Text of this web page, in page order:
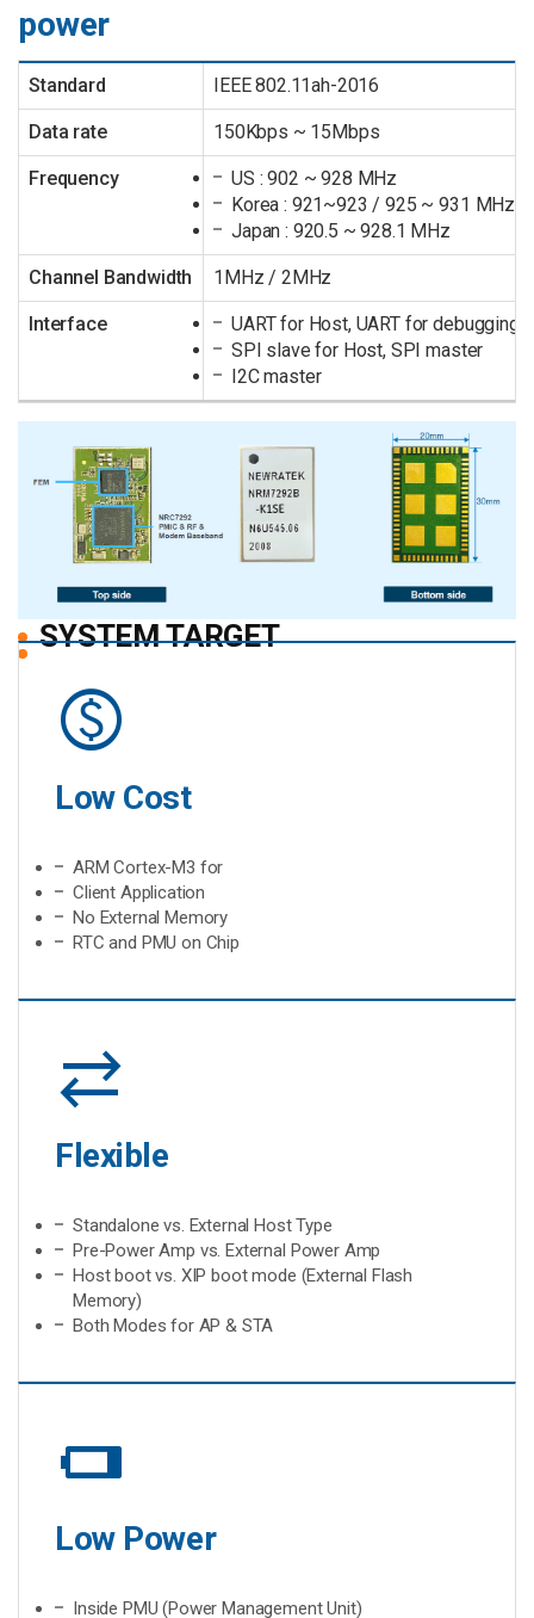
power
Standard IEEE 802.11ah-2016
Data rate 150Kbps ~ 15Mbps
Frequency
US : 902 ~ 928 MHz
Korea : 921~923 / 925 ~ 931 MHz
Japan : 920.5 ~ 928.1 MHz
Channel Bandwidth 1MHz / 2MHz
Interface
UART for Host, UART for debugging
SPI slave for Host, SPI master
I2C master
SYSTEM TARGET
monetization_on
Low Cost
ARM Cortex-M3 for
Client Application
No External Memory
RTC and PMU on Chip
sync_alt
Flexible
Standalone vs. External Host Type
Pre-Power Amp vs. External Power Amp
Host boot vs. XIP boot mode (External Flash
Memory)
Both Modes for AP & STA
battery_low
Low Power
Inside PMU (Power Management Unit)